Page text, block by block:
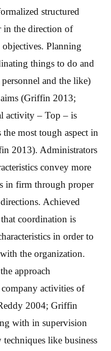
structured
in the direction of
Planning
things to do and
and the like)
(Griffin 2013;
activity – Top – is
most tough aspect in
2013). Administrators
convey more
in firm through proper
Achieved
coordination is
in order to
the organization.
approach
activities of
2004; Griffin
with in supervision
like business